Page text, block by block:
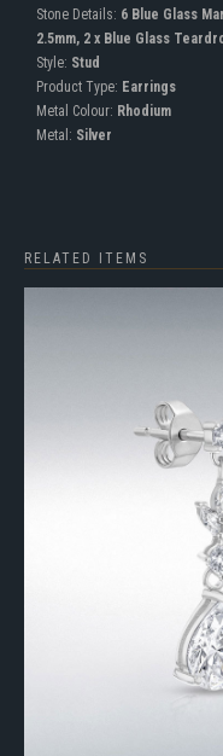
Stone Details: 6 Blue Glass
2.5mm, 2 x Blue Glass
Style: Stud
Product Type: Earrings
Metal Colour: Rhodium
Metal: Silver
RELATED ITEMS